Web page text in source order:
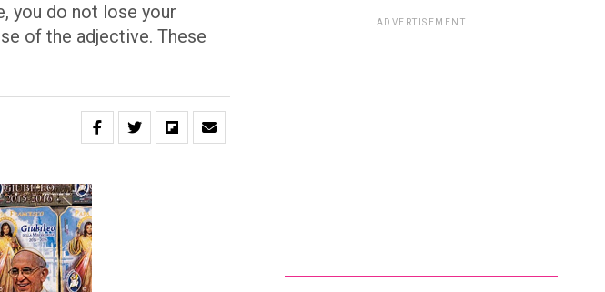
you do not lose your
of the adjective. These
ADVERTISEMENT